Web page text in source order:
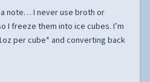
note… I never use broth or
I freeze them into ice cubes. I’m
per cube* and converting back